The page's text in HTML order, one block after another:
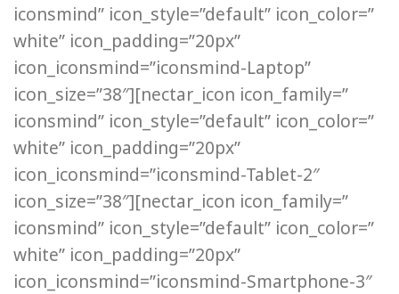
iconsmind” icon_style=”default” icon_color=”
white” icon_padding=”20px”
icon_iconsmind=”iconsmind-Laptop”
icon_size=”38″][nectar_icon icon_family=”
iconsmind” icon_style=”default” icon_color=”
white” icon_padding=”20px”
icon_iconsmind=”iconsmind-Tablet-2″
icon_size=”38″][nectar_icon icon_family=”
iconsmind” icon_style=”default” icon_color=”
white” icon_padding=”20px”
icon_iconsmind=”iconsmind-Smartphone-3″